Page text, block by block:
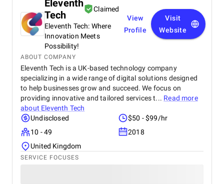
Eleventh
Tech
Claimed
Eleventh Tech: Where
Innovation Meets
Possibility!
View
Profile
Visit
Website
ABOUT COMPANY
Eleventh Tech is a UK-based technology company
specializing in a wide range of digital solutions designed
to help businesses grow and succeed. We focus on
providing innovative and tailored services t... Read more
about Eleventh Tech
Undisclosed
$50 - $99/hr
10 - 49
2018
United Kingdom
SERVICE FOCUSES